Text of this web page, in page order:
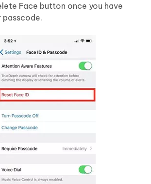
Face button once you have
passcode.